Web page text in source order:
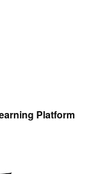
Platform